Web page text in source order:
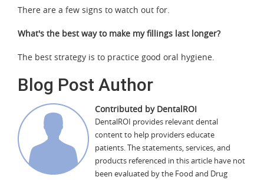
There are a few signs to watch out for.
What's the best way to make my fillings last longer?
The best strategy is to practice good oral hygiene.
Blog Post Author
Contributed by DentalROI
DentalROI provides relevant dental
content to help providers educate
patients. The statements, services, and
products referenced in this article have not
been evaluated by the Food and Drug